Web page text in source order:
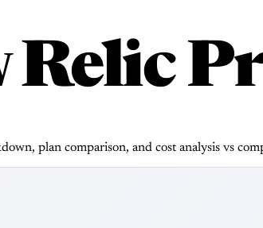
Relic
plan comparison, and cost analysis vs